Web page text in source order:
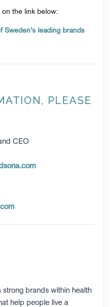
the link below:
Sweden’s leading brands
PLEASE
CEO
brands within health
help people live a